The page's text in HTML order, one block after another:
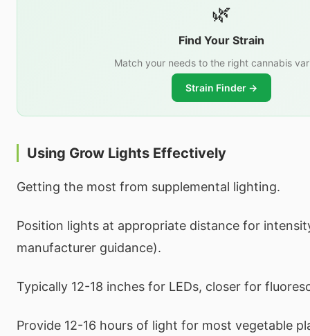
🌿
Find Your Strain
Match your needs to the right cannabis
Strain Finder →
Using Grow Lights Effectively
Getting the most from supplemental lighting.
Position lights at appropriate distance for
manufacturer guidance).
Typically 12-18 inches for LEDs, closer for
Provide 12-16 hours of light for most vegetable